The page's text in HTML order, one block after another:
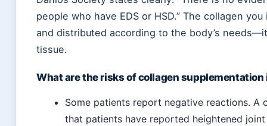
people who have EDS or HSD.” The collagen
and distributed according to the body’s
tissue.
What are the risks of collagen supplementation
Some patients report negative reactions.
that patients have reported heightened